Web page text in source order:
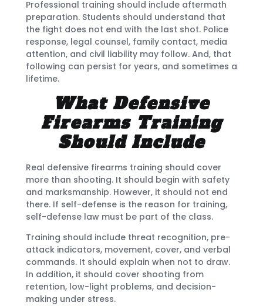
Professional training should include aftermath
preparation. Students should understand that
the fight does not end with the last shot. Police
response, legal counsel, family contact, media
attention, and civil liability may follow. And, that
following can persist for years, and sometimes a
lifetime.
What Defensive
Firearms Training
Should Include
Real defensive firearms training should cover
more than shooting. It should begin with safety
and marksmanship. However, it should not end
there. If self-defense is the reason for training,
self-defense law must be part of the class.
Training should include threat recognition, pre-
attack indicators, movement, cover, and verbal
commands. It should explain when not to draw.
In addition, it should cover shooting from
retention, low-light problems, and decision-
making under stress.